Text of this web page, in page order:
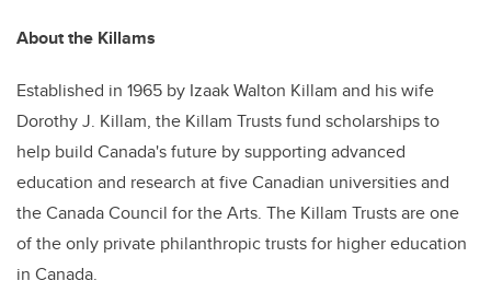
About the Killams
Established in 1965 by Izaak Walton Killam and his wife
Dorothy J. Killam, the Killam Trusts fund scholarships to
help build Canada's future by supporting advanced
education and research at five Canadian universities and
the Canada Council for the Arts. The Killam Trusts are one
of the only private philanthropic trusts for higher education
in Canada.